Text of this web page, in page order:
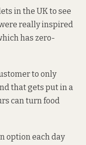
in the UK to see
really inspired
has zero-
to only
that gets put in a
can turn food
option each day